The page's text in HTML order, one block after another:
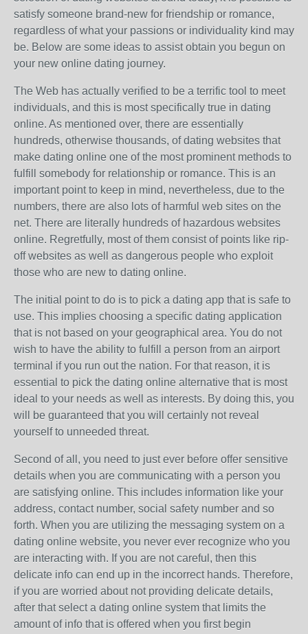
satisfy someone brand-new for friendship or romance,
regardless of what your passions or individuality kind may
be. Below are some ideas to assist obtain you begun on
your new online dating journey.
The Web has actually verified to be a terrific tool to meet
individuals, and this is most specifically true in dating
online. As mentioned over, there are essentially
hundreds, otherwise thousands, of dating websites that
make dating online one of the most prominent methods to
fulfill somebody for relationship or romance. This is an
important point to keep in mind, nevertheless, due to the
numbers, there are also lots of harmful web sites on the
net. There are literally hundreds of hazardous websites
online. Regretfully, most of them consist of points like rip-
off websites as well as dangerous people who exploit
those who are new to dating online.
The initial point to do is to pick a dating app that is safe to
use. This implies choosing a specific dating application
that is not based on your geographical area. You do not
wish to have the ability to fulfill a person from an airport
terminal if you run out the nation. For that reason, it is
essential to pick the dating online alternative that is most
ideal to your needs as well as interests. By doing this, you
will be guaranteed that you will certainly not reveal
yourself to unneeded threat.
Second of all, you need to just ever before offer sensitive
details when you are communicating with a person you
are satisfying online. This includes information like your
address, contact number, social safety number and so
forth. When you are utilizing the messaging system on a
dating online website, you never ever recognize who you
are interacting with. If you are not careful, then this
delicate info can end up in the incorrect hands. Therefore,
if you are worried about not providing delicate details,
after that select a dating online system that limits the
amount of info that is offered when you first begin